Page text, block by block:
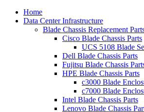
Home
Data Center Infrastructure
Blade Chassis Replacement
Cisco Blade Chassis Parts
UCS 5108 Blade
Dell Blade Chassis Parts
Fujitsu Blade Chassis
HPE Blade Chassis Parts
c3000 Blade
c7000 Blade
Intel Blade Chassis Parts
Lenovo Blade Chassis